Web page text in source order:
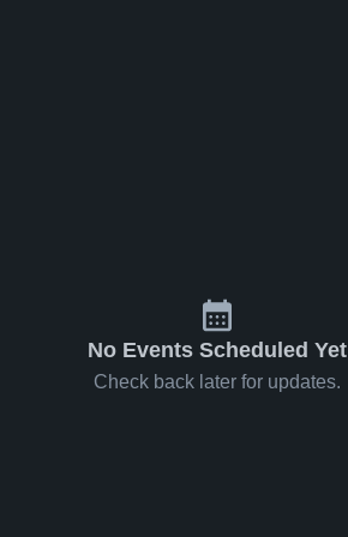
No Events Scheduled Yet
Check back later for updates.